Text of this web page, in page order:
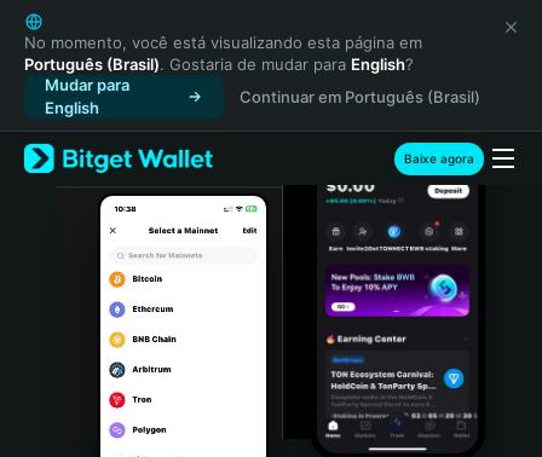
English
日本語
Tiếng Việt
Русский
Español (Latinoamérica)
Türkçe
Italiano
Português (Portugal)
Bahasa Indonesia
No momento, você está visualizando esta página em
Português (Brasil). Gostaria de mudar para English?
Mudar para
English
Continuar em Português (Brasil)
Baixe agora